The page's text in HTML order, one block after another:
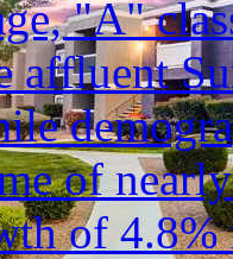
"A"
affluent
of
of